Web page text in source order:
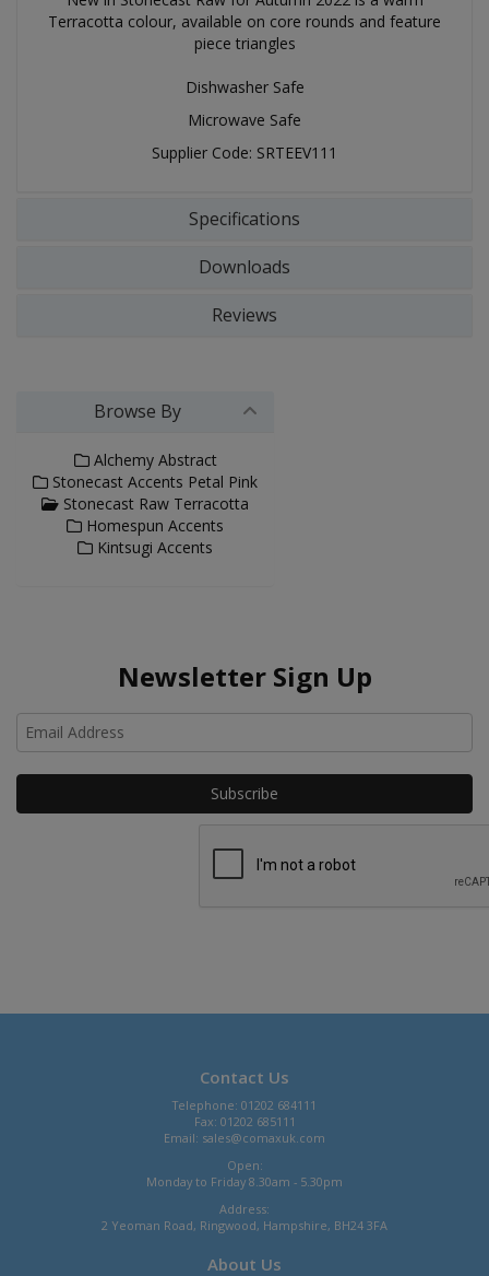
Terracotta colour, available on core rounds and feature
piece triangles
Dishwasher Safe
Microwave Safe
Supplier Code: SRTEEV111
Specifications
Downloads
Reviews
Browse By
Alchemy Abstract
Stonecast Accents Petal Pink
Stonecast Raw Terracotta
Homespun Accents
Kintsugi Accents
Newsletter Sign Up
Contact Us
Telephone: 01202 684111
Fax: 01202 685111
Email: sales@comaxuk.com
Open:
Monday to Friday 8.30am - 5.30pm
Address:
2 Yeoman Road, Ringwood, Hampshire, BH24 3FA
About Us